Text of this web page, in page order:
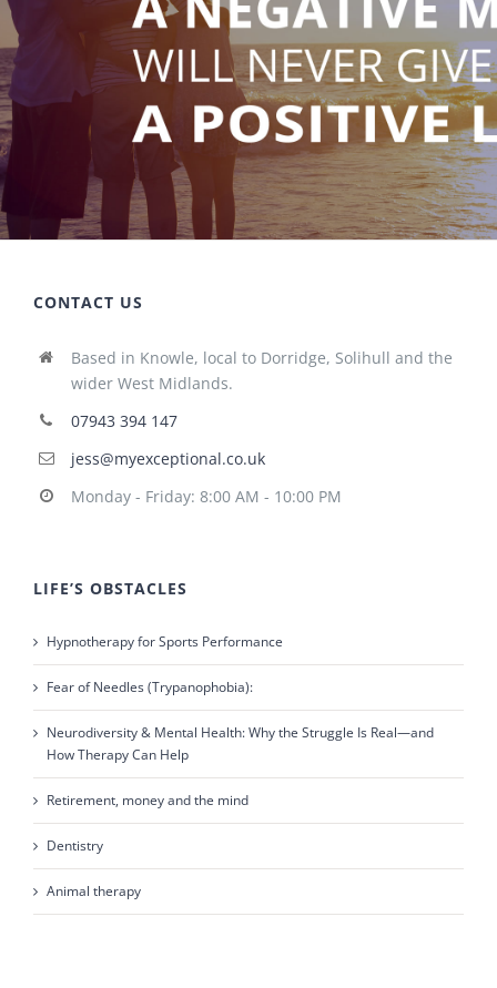
CONTACT US
Based in Knowle, local to Dorridge, Solihull and the
wider West Midlands.
07943 394 147
jess@myexceptional.co.uk
Monday - Friday: 8:00 AM - 10:00 PM
LIFE’S OBSTACLES
Hypnotherapy for Sports Performance
Fear of Needles (Trypanophobia):
Neurodiversity & Mental Health: Why the Struggle Is Real—and
How Therapy Can Help
Retirement, money and the mind
Dentistry
Animal therapy